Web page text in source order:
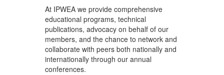
At IPWEA we providecomprehensive
educational programs, technical
publications, advocacy on behalf of our
members, and the chance to network and
collaborate with peers both nationally and
internationally through our annual
conferences.